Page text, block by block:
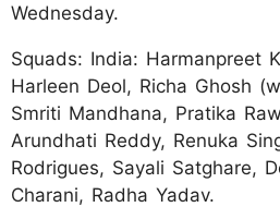
Wednesday.
Squads: India: Harmanpreet
Harleen Deol, Richa Ghosh
Smriti Mandhana, Pratika
Arundhati Reddy, Renuka
Rodrigues, Sayali Satghare,
Charani, Radha Yadav.